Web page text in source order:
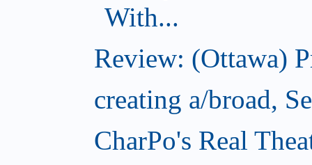
With...
Review: (Ottawa)
creating a/broad,
CharPo's Real